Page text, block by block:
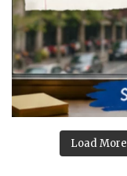
Load More